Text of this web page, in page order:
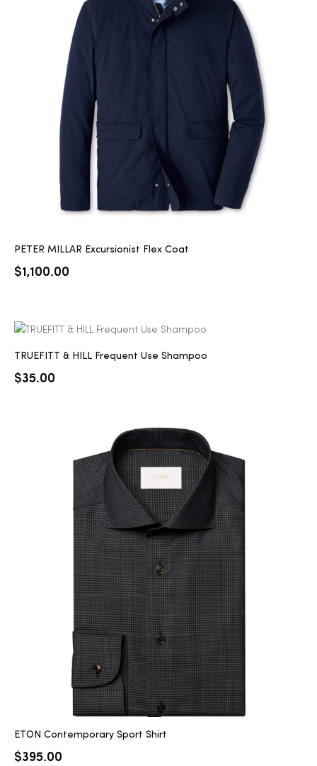
PETER MILLAR Excursionist Flex Coat
$1,100.00
TRUEFITT & HILL Frequent Use Shampoo
$35.00
ETON Contemporary Sport Shirt
$395.00